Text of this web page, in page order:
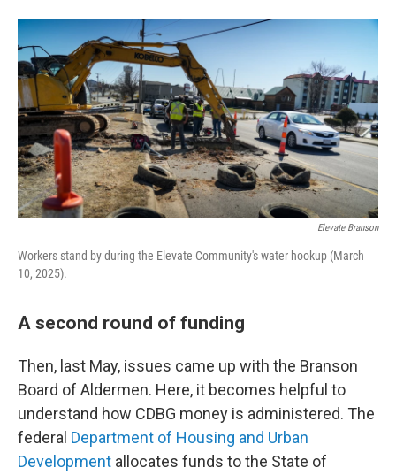
Elevate Branson
Workers stand by during the Elevate Community's water hookup (March
10, 2025).
A second round of funding
Then, last May, issues came up with the Branson
Board of Aldermen. Here, it becomes helpful to
understand how CDBG money is administered. The
federal Department of Housing and Urban
Development allocates funds to the State of